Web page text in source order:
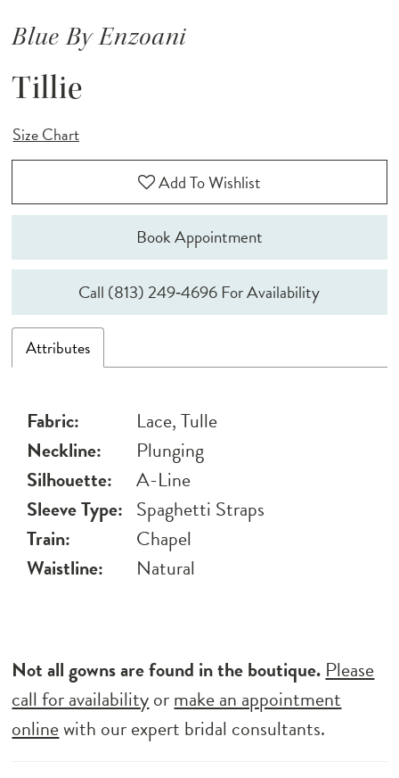
Blue By Enzoani
Tillie
Size Chart
Add To Wishlist
Book Appointment
Call (813) 249‑4696 For Availability
Attributes
Fabric:
Lace, Tulle
Neckline:
Plunging
Silhouette:
A-Line
Sleeve Type: Spaghetti Straps
Train:
Chapel
Waistline:
Natural
Not all gowns are found in the boutique. Please
call for availabilityormake an appointment
onlinewith our expert bridal consultants.